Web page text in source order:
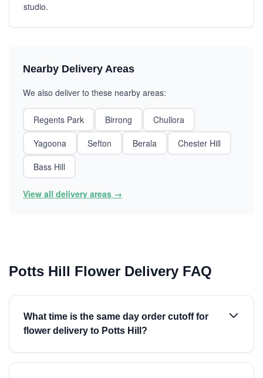
studio.
Nearby Delivery Areas
We also deliver to these nearby areas:
Regents Park Birrong
Chullora
Yagoona
Sefton Berala
Chester Hill
Bass Hill
View all delivery areas →
Potts Hill Flower Delivery FAQ
What time is the same day order cutoff for
flower delivery to Potts Hill?